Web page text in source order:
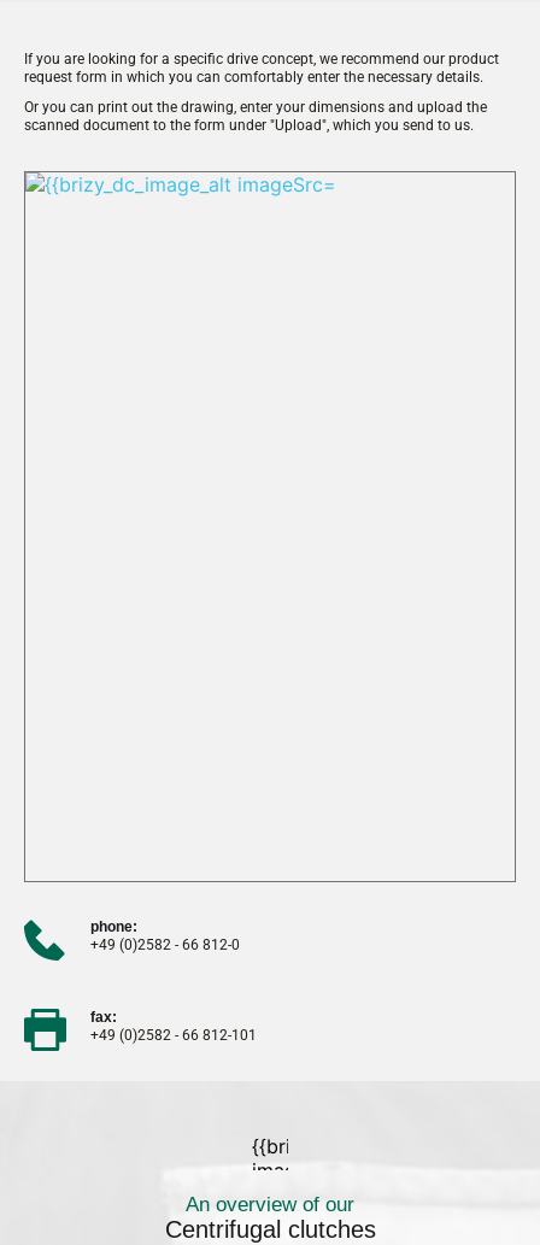
If you are looking for a specific drive concept, we recommend our product
request form in which you can comfortably enter the necessary details.
Or you can print out the drawing, enter your dimensions and upload the
scanned document to the form under "Upload", which you send to us.
phone:
+49 (0)2582 - 66 812-0
fax:
+49 (0)2582 - 66 812-101
An overview of our
Centrifugal clutches